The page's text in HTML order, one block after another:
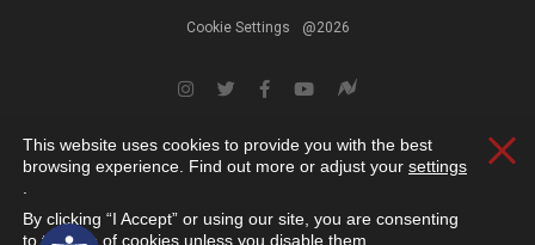
Open toolbar
Cookie Settings @2026
This website uses cookies to provide you with the best
browsing experience. Find out more or adjust your settings
By clicking “I Accept” or using our site, you are consenting
to the use of cookies unless you disable them.